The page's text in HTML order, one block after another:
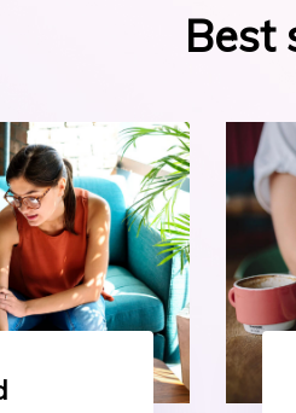
Best